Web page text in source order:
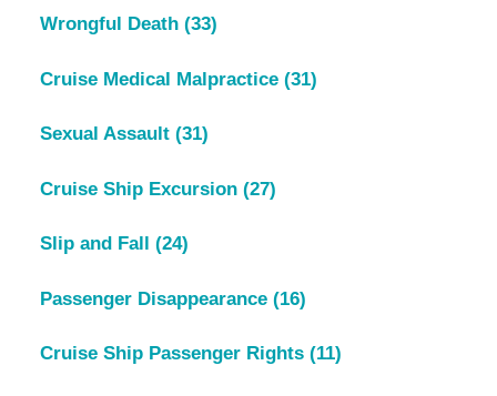
Wrongful Death (33)
Cruise Medical Malpractice (31)
Sexual Assault (31)
Cruise Ship Excursion (27)
Slip and Fall (24)
Passenger Disappearance (16)
Cruise Ship Passenger Rights (11)